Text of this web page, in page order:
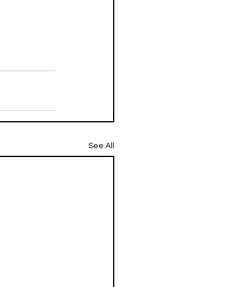
See All